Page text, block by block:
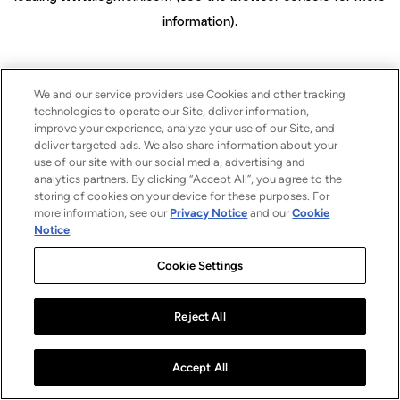
information).
We and our service providers use Cookies and other tracking
technologies to operate our Site, deliver information,
improve your experience, analyze your use of our Site, and
deliver targeted ads. We also share information about your
use of our site with our social media, advertising and
analytics partners. By clicking “Accept All”, you agree to the
storing of cookies on your device for these purposes. For
more information, see our Privacy Notice and ourCookie
Notice.
Cookie Settings
Reject All
Accept All